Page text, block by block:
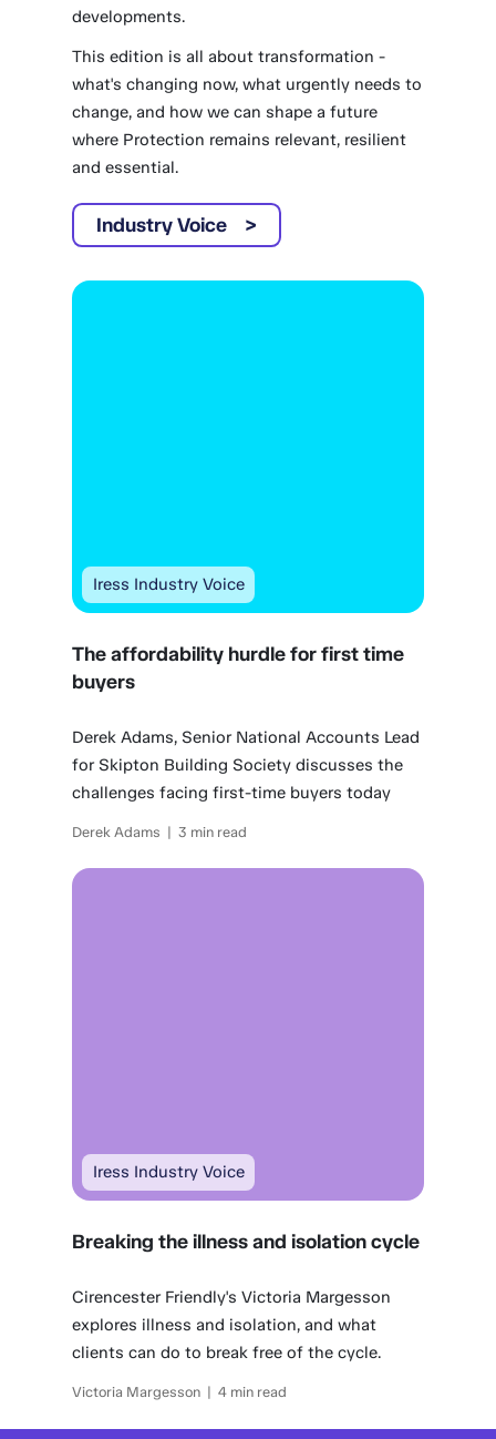
developments.
This edition is all about transformation -
what's changing now, what urgently needs to
change, and how we can shape a future
where Protection remains relevant, resilient
and essential.
Industry Voice
Iress Industry Voice
The affordability hurdle for first time
buyers
Derek Adams, Senior National Accounts Lead
for Skipton Building Society discusses the
challenges facing first-time buyers today
Derek Adams | 3 min read
Iress Industry Voice
Breaking the illness and isolation cycle
Cirencester Friendly's Victoria Margesson
explores illness and isolation, and what
clients can do to break free of the cycle.
Victoria Margesson | 4 min read